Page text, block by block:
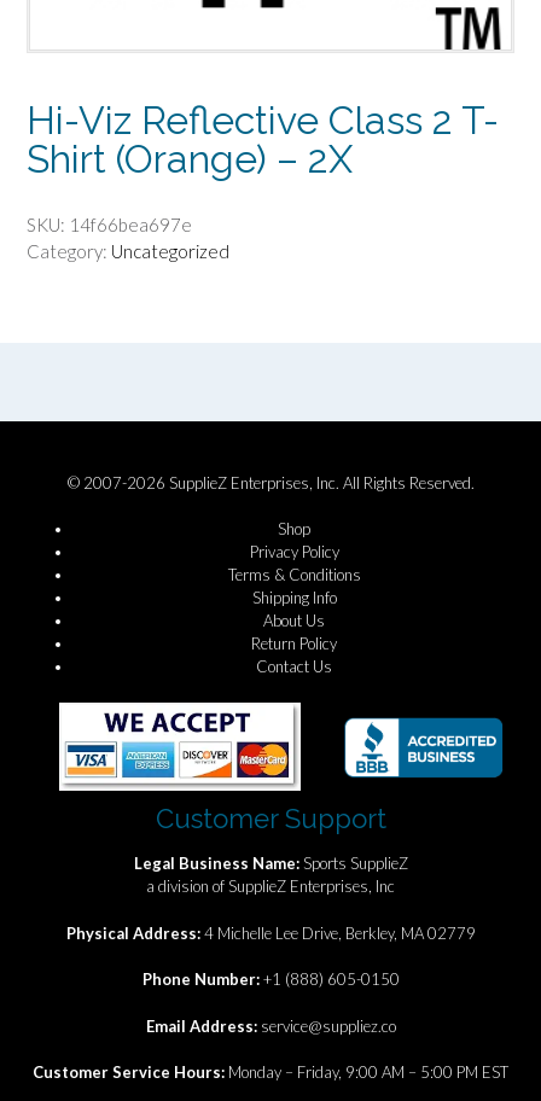
Hi-Viz Reflective Class 2 T-
Shirt (Orange) – 2X
SKU: 14f66bea697e
Category: Uncategorized
© 2007-2026 SupplieZ Enterprises, Inc. All Rights Reserved.
Shop
Privacy Policy
Terms & Conditions
Shipping Info
About Us
Return Policy
Contact Us
Customer Support
Legal Business Name:Sports SupplieZ
a division of SupplieZ Enterprises, Inc
Physical Address:4 Michelle Lee Drive, Berkley, MA 02779
Phone Number:+1 (888) 605-0150
Email Address: service@suppliez.co
Customer Service Hours: Monday – Friday, 9:00 AM – 5:00 PM EST